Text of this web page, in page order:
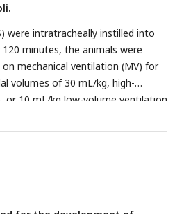
were intratracheally instilled into
minutes, the animals were
mechanical ventilation (MV) for
volumes of 30 mL/kg, high-
or 10 mL/kg low-volume ventilation
pressure of oxygen (PaO
150 minutes after starting MV (B).
The levels of albumin (E), IL-1β (F),
(I) and NE (J) in BALF collected